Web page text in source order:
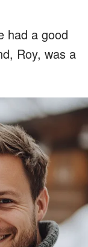
had a good
Roy, was a